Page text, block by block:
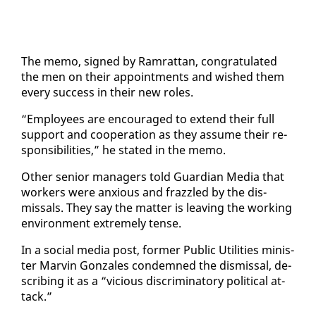
The memo, signed by Ram­rat­tan, con­grat­u­lat­ed
the men on their ap­point­ments and wished them
every suc­cess in their new roles.
“Em­ploy­ees are en­cour­aged to ex­tend their full
sup­port and co­op­er­a­tion as they as­sume their re­
spon­si­bil­i­ties,” he stat­ed in the memo.
Oth­er se­nior man­agers told Guardian Me­dia that
work­ers were anx­ious and fraz­zled by the dis­
missals. They say the mat­ter is leav­ing the work­ing
en­vi­ron­ment ex­treme­ly tense.
In a so­cial me­dia post, for­mer Pub­lic Util­i­ties min­is­
ter Mar­vin Gon­za­les con­demned the dis­missal, de­
scrib­ing it as a “vi­cious dis­crim­i­na­to­ry po­lit­i­cal at­
tack.”